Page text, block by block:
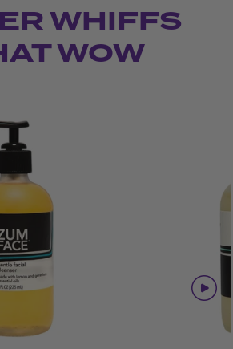
WHIFFS
WOW